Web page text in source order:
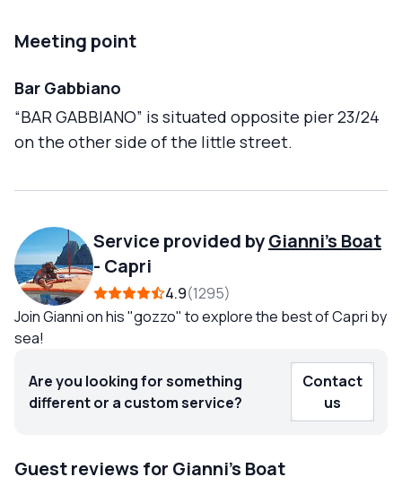
Meeting point
Bar Gabbiano
“BAR GABBIANO” is situated opposite pier 23/24
on the other side of the little street.
Service provided byGianni's Boat
- Capri
4.9 1295
Join Gianni on his "gozzo" to explore the best of Capri by
sea!
Are you looking for something
different or a custom service?
Contact
us
Guest reviews for Gianni's Boat